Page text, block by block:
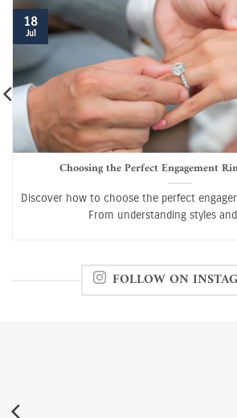
Choosing the Perfect Engagement
Discover how to choose the perfect
From understanding styles
18
Jul
FOLLOW ON